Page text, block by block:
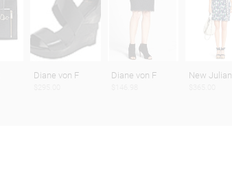
Diane von F Diane von F New Julian